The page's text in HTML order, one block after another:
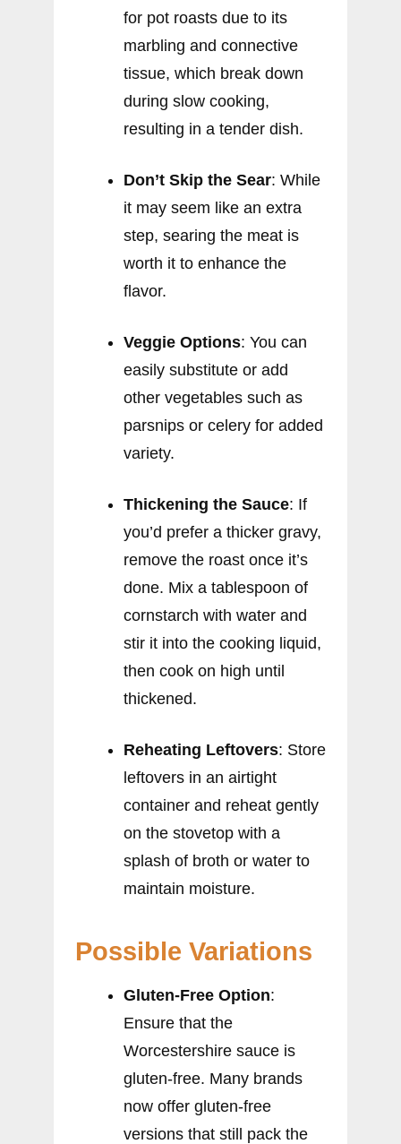
for pot roasts due to its
marbling and connective
tissue, which break down
during slow cooking,
resulting in a tender dish.
Don’t Skip the Sear: While
it may seem like an extra
step, searing the meat is
worth it to enhance the
flavor.
Veggie Options: You can
easily substitute or add
other vegetables such as
parsnips or celery for added
variety.
Thickening the Sauce: If
you’d prefer a thicker gravy,
remove the roast once it’s
done. Mix a tablespoon of
cornstarch with water and
stir it into the cooking liquid,
then cook on high until
thickened.
Reheating Leftovers: Store
leftovers in an airtight
container and reheat gently
on the stovetop with a
splash of broth or water to
maintain moisture.
Possible Variations
Gluten-Free Option:
Ensure that the
Worcestershire sauce is
gluten-free. Many brands
now offer gluten-free
versions that still pack the